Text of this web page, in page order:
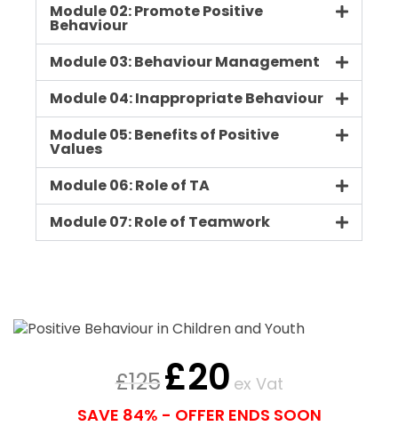
Module 02: Promote Positive
Behaviour
Module 03: Behaviour Management
Module 04: Inappropriate Behaviour
Module 05: Benefits of Positive
Values
Module 06: Role of TA
Module 07: Role of Teamwork
£125£20 ex Vat
SAVE 84% - OFFER ENDS SOON